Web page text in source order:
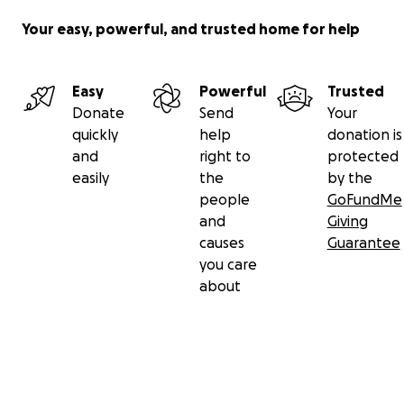
Whether Sean’s hosting an epic summer game night
Your easy, powerful, and trusted home for help
Easy
Donate
quickly
and
easily
Powerful
Send
help
right to
the
people
and
causes
you care
about
Trusted
Your
donation is
protected
by the
GoFundMe
Giving
Guarantee